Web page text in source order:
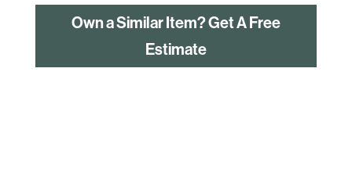
Own a Similar Item? Get A Free
Estimate